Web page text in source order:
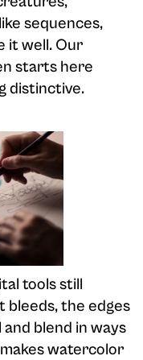
sequences,
it well. Our
starts here
distinctive.
tools still
bleeds, the edges
blend in ways
watercolor